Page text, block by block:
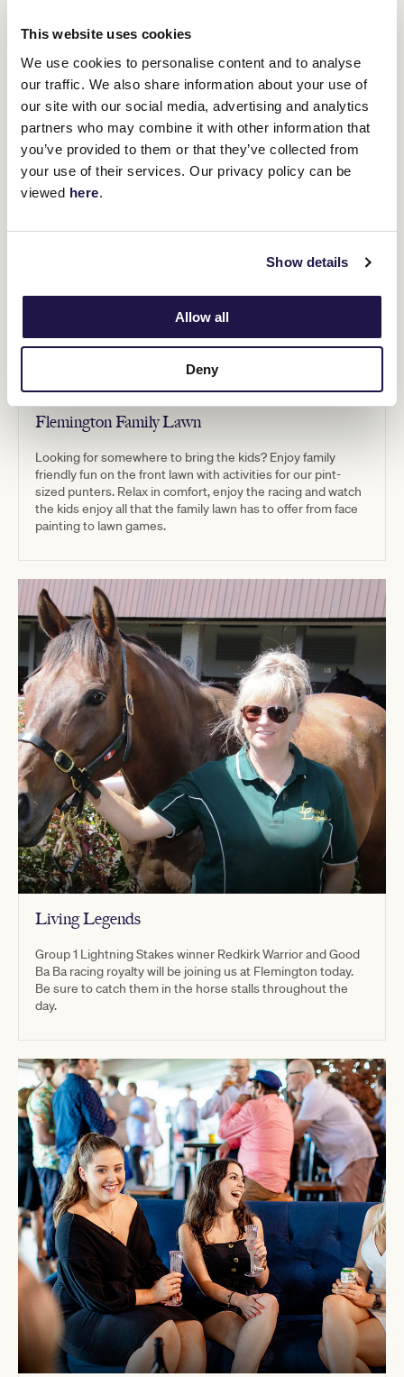
This website uses cookies
We use cookies to personalise content and to analyse
our traffic. We also share information about your use of
our site with our social media, advertising and analytics
partners who may combine it with other information that
you’ve provided to them or that they’ve collected from
your use of their services. Our privacy policy can be
viewed here.
Show details
Allow all
Deny
day long.
Flemington Family Lawn
Looking for somewhere to bring the kids? Enjoy family
friendly fun on the front lawn with activities for our pint-
sized punters. Relax in comfort, enjoy the racing and watch
the kids enjoy all that the family lawn has to offer from face
painting to lawn games.
Living Legends
Group 1 Lightning Stakes winner Redkirk Warrior and Good
Ba Ba racing royalty will be joining us at Flemington today.
Be sure to catch them in the horse stalls throughout the
day.